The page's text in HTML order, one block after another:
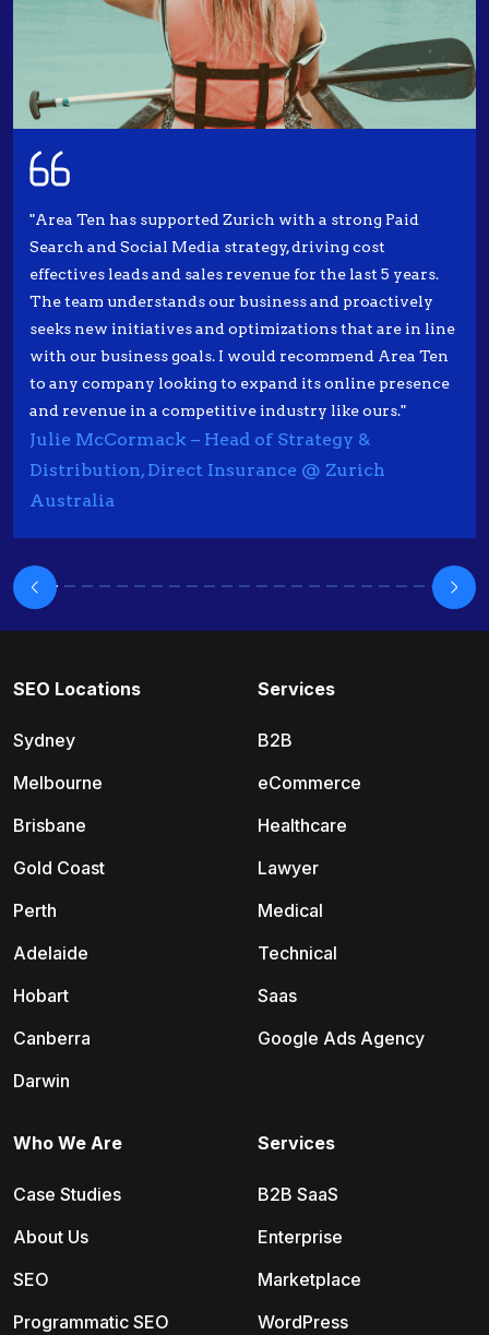
"Area Ten has supported Zurich with a strong Paid
Search and Social Media strategy, driving cost
effectives leads and sales revenue for the last 5 years.
The team understands our business and proactively
seeks new initiatives and optimizations that are in line
with our business goals. I would recommend Area Ten
to any company looking to expand its online presence
and revenue in a competitive industry like ours."
Julie McCormack – Head of Strategy &
Distribution, Direct Insurance @ Zurich
Australia
SEO Locations
Sydney
Melbourne
Brisbane
Gold Coast
Perth
Adelaide
Hobart
Canberra
Darwin
Services
B2B
eCommerce
Healthcare
Lawyer
Medical
Technical
Saas
Google Ads Agency
Services
B2B SaaS
Enterprise
Marketplace
WordPress
Who We Are
Case Studies
About Us
SEO
Programmatic SEO